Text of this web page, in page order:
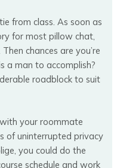
from class. As soon as
for most pillow chat,
chances are you’re
a man to accomplish?
roadblock to suit
your roommate
of uninterrupted privacy
you could do the
schedule and work